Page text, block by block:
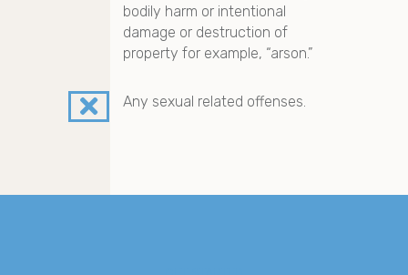
bodily harm or intentional
damage or destruction of
property for example, “arson.”
 Any sexual related offenses.